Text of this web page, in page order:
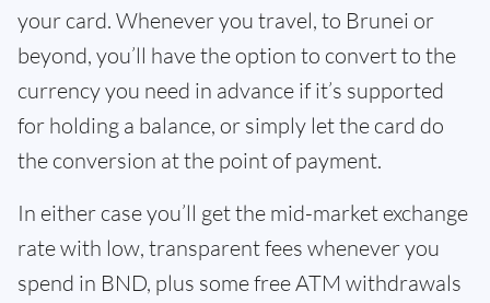
your card. Whenever you travel, to Brunei or
beyond, you’ll have the option to convert to the
currency you need in advance if it’s supported
for holding a balance, or simply let the card do
the conversion at the point of payment.
In either case you’ll get the mid-market exchange
rate with low, transparent fees whenever you
spend in BND, plus some free ATM withdrawals